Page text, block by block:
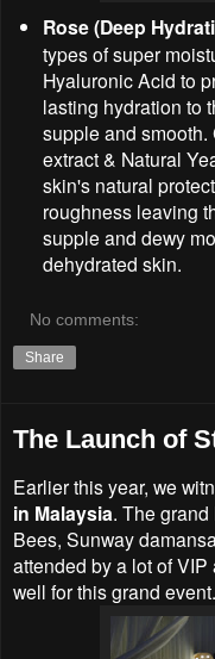
Rose (Deep
types of super
Hyaluronic Acid to
lasting hydration to
supple and
extract & Natural
skin's natural
roughness leaving
supple and dewy
dehydrated skin.
No comments:
Share
The Launch of
Earlier this year, we
in Malaysia. The
Bees, Sunway
attended by a lot of
well for this grand event.